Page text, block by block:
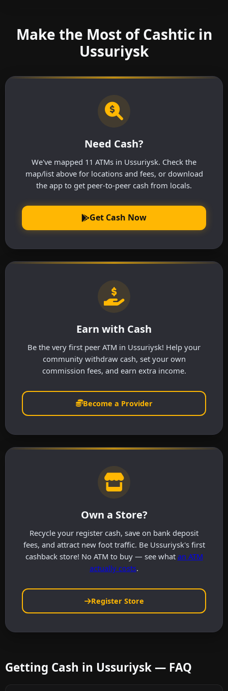
Make the Most of Cashtic in
Ussuriysk
Need Cash?
We've mapped 11 ATMs in Ussuriysk. Check the
map/list above for locations and fees, or download
the app to get peer-to-peer cash from locals.
Get Cash Now
Earn with Cash
Be the very first peer ATM in Ussuriysk! Help your
community withdraw cash, set your own
commission fees, and earn extra income.
Become a Provider
Own a Store?
Recycle your register cash, save on bank deposit
fees, and attract new foot traffic. Be Ussuriysk's first
cashback store! No ATM to buy — see what an ATM
actually costs.
Register Store
Getting Cash in Ussuriysk — FAQ